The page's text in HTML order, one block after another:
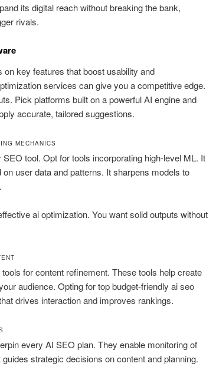
its digital reach without breaking the bank,
rivals.
key features that boost usability and
services can give you a competitive edge.
Pick platforms built on a powerful AI engine and
accurate, tailored suggestions.
MECHANICS
tool. Opt for tools incorporating high-level ML. It
user data and patterns. It sharpens models to
ai optimization. You want solid outputs without
for content refinement. These tools help create
audience. Opting for top budget-friendly ai seo
drives interaction and improves rankings.
every AI SEO plan. They enable monitoring of
strategic decisions on content and planning.